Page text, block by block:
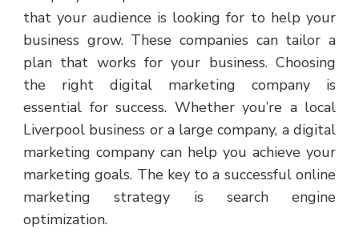
that your audience is looking for to help your
business grow. These companies can tailor a
plan that works for your business. Choosing
the right digital marketing company is
essential for success. Whether you’re a local
Liverpool business or a large company, a digital
marketing company can help you achieve your
marketing goals. The key to a successful online
marketing strategy is search engine
optimization.